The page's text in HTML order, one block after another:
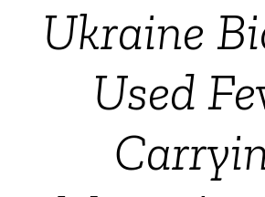
Ukraine
Used